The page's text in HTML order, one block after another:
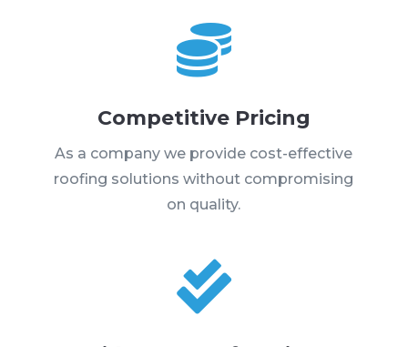

Competitive Pricing
As a company we provide cost-effective
roofing solutions without compromising
on quality.
